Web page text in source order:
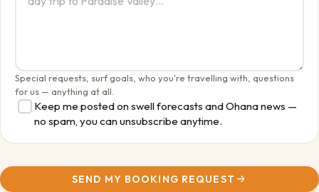
Special requests, surf goals, who you're travelling with, questions
for us — anything at all.
Keep me posted on swell forecasts and Ohana news —
no spam, you can unsubscribe anytime.
SEND MY BOOKING REQUEST